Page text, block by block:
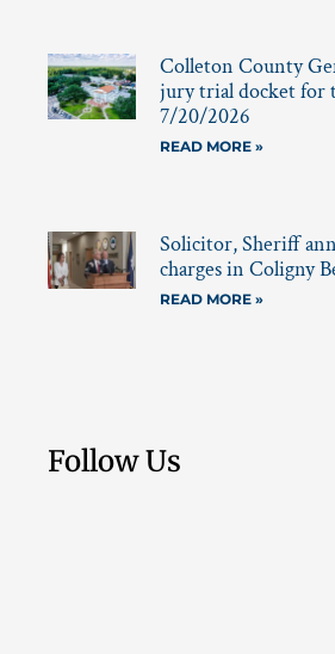
Colleton County
jury trial docket for
7/20/2026
READ MORE »
Solicitor, Sheriff
charges in Coligny
READ MORE »
Follow Us